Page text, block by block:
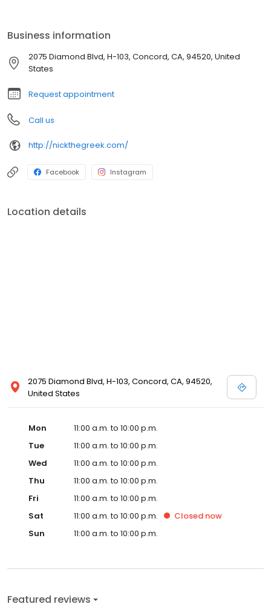
fast Greek food, because at Nick the Greek, the best things in life
are Greek.
Business information
2075 Diamond Blvd, H-103, Concord, CA, 94520, United
States
Request appointment
Call us
http://nickthegreek.com/
Facebook Instagram
Location details
2075 Diamond Blvd, H-103, Concord, CA, 94520,
United States
Mon
11:00 a.m. to 10:00 p.m.
Tue
11:00 a.m. to 10:00 p.m.
Wed
11:00 a.m. to 10:00 p.m.
Thu
11:00 a.m. to 10:00 p.m.
Fri
11:00 a.m. to 10:00 p.m.
Sat
11:00 a.m. to 10:00 p.m. Closed now
Sun
11:00 a.m. to 10:00 p.m.
Featured reviews